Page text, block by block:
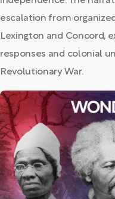
escalation from
Lexington and Concord,
responses and colonial
Revolutionary War.